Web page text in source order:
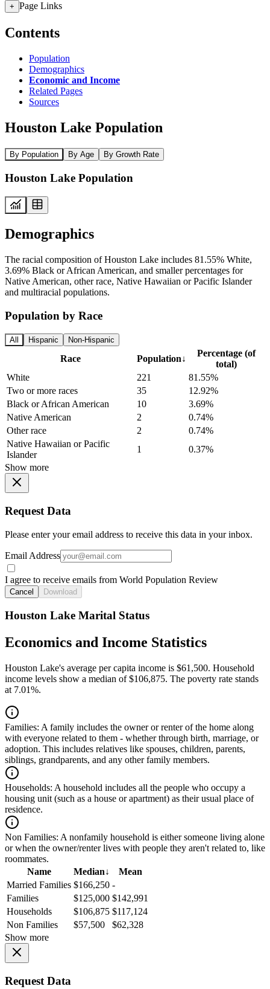
+ Page Links
Contents
Population
Demographics
Economic and Income
Related Pages
Sources
Houston Lake Population
By Population By Age By Growth Rate
Houston Lake Population
Demographics
The racial composition of Houston Lake includes 81.55% White,
3.69% Black or African American, and smaller percentages for
Native American, other race, Native Hawaiian or Pacific Islander
and multiracial populations.
Population by Race
All Hispanic Non-Hispanic
Race Population↓
Percentage (of
total)
White
221
81.55%
Two or more races
35
12.92%
Black or African American
10
3.69%
Native American
2
0.74%
Other race
2
0.74%
Native Hawaiian or Pacific
Islander
1
0.37%
Show more
Request Data
Please enter your email address to receive this data in your inbox.
Email Address
I agree to receive emails from World Population Review
Cancel Download
Houston Lake Marital Status
Economics and Income Statistics
Houston Lake's average per capita income is $61,500. Household
income levels show a median of $106,875. The poverty rate stands
at 7.01%.
Families: A family includes the owner or renter of the home along
with everyone related to them - whether through birth, marriage, or
adoption. This includes relatives like spouses, children, parents,
siblings, grandparents, and any other family members.
Households: A household includes all the people who occupy a
housing unit (such as a house or apartment) as their usual place of
residence.
Non Families: A nonfamily household is either someone living alone
or when the owner/renter lives with people they aren't related to, like
roommates.
Name
Median↓
Mean
Married Families $166,250 -
Families
$125,000 $142,991
Households
$106,875 $117,124
Non Families
$57,500
$62,328
Show more
Request Data